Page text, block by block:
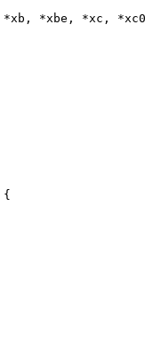
*xb, *xbe, *xc,
{